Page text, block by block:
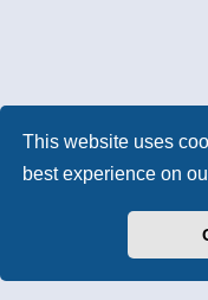
This website uses
best experience on